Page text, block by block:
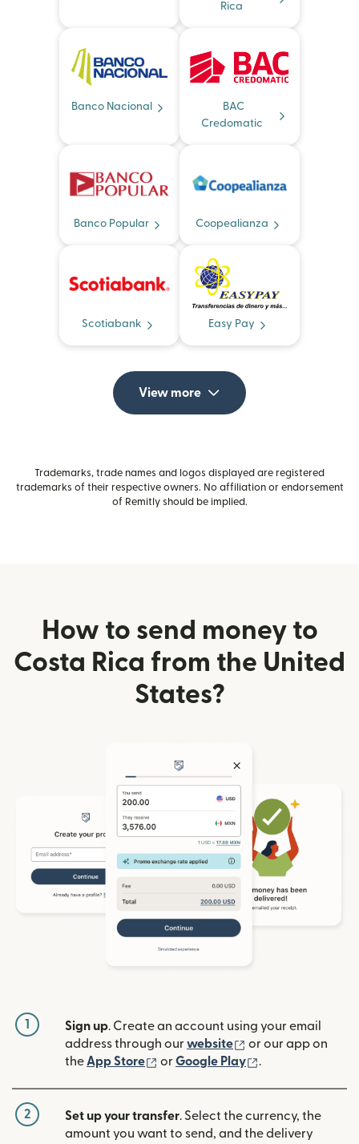
Rica
Banco Nacional
BAC
Credomatic
Banco Popular Coopealianza
Scotiabank Easy Pay
View more
Trademarks, trade names and logos displayed are registered
trademarks of their respective owners. No affiliation or endorsement
of Remitly should be implied.
How to send money to
Costa Rica from the United
States?
1 Sign up. Create an account using your email
address through ourwebsite (opens in new
or our app on
theApp Store (opens in new window)
orGoogle Play (opens in new
.
2 Set up your transfer. Select the currency, the
amount you want to send, and the delivery